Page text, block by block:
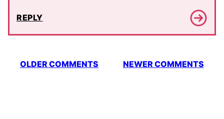
REPLY
Comment
navigation
OLDER COMMENTS NEWER COMMENTS